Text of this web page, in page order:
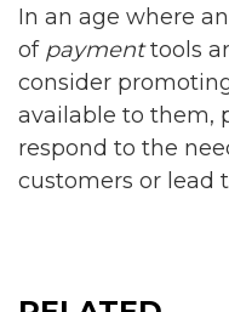
In an age where
of paymenttools
consider
available to them,
respond to the
customers or lead